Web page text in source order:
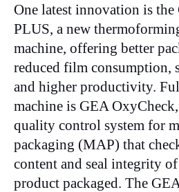
One latest innovation is the
PLUS, a new
machine, offering better
reduced film consumption,
and higher productivity.
machine is GEA
quality control system for
packaging (MAP) that
content and seal integrity
product packaged. The